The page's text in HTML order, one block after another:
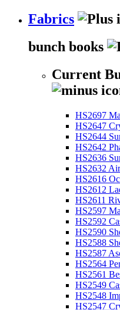
Fabrics
bunch books
Current
HS2697
HS2647
HS2644
HS2642
HS2636
HS2632
HS2616
HS2612
HS2611
HS2597
HS2592
HS2590
HS2588
HS2587
HS2564
HS2561
HS2549
HS2548
HS2547